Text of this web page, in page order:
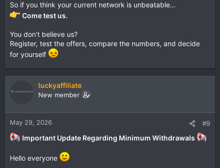
So if you think your current network is unbeatable…
Come test us.
You don’t believe us?
Register, test the offers, compare the numbers, and decide
for yourself
luckyaffiliate
New member
May 29, 2026 #9
Important Update Regarding Minimum Withdrawals
Hello everyone